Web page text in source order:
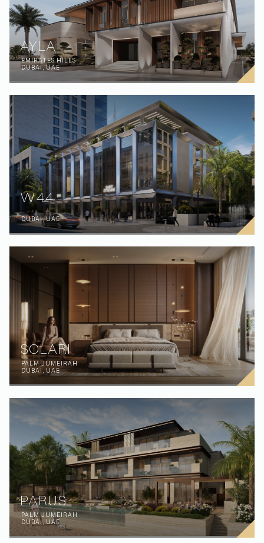
AYLA
EMIRATES HILLS
DUBAI, UAE
W44
DUBAI, UAE
SOLARI
PALM JUMEIRAH
DUBAI, UAE
PARUS
PALM JUMEIRAH
DUBAI, UAE